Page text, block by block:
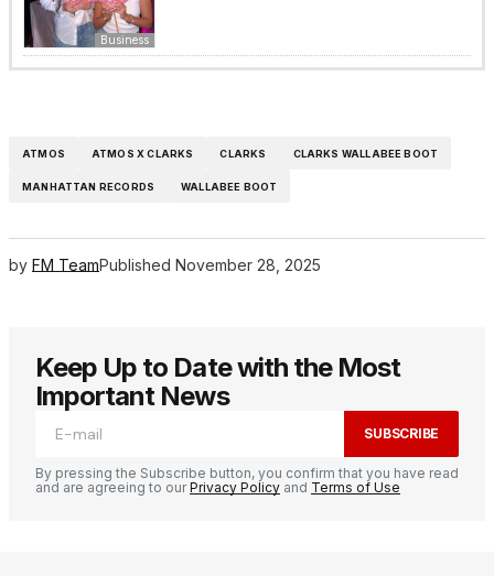
Business
ATMOS ATMOS X CLARKS CLARKS CLARKS WALLABEE BOOT
MANHATTAN RECORDS WALLABEE BOOT
by FM TeamPublished November 28, 2025
Keep Up to Date with the Most
Important News
SUBSCRIBE
By pressing the Subscribe button, you confirm that you have read
and are agreeing to ourPrivacy Policy and Terms of Use